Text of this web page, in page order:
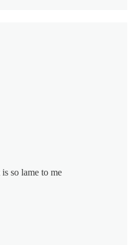
so lame to me